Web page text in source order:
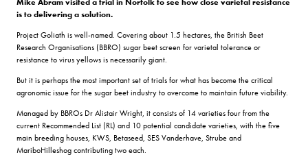
is to delivering a solution.
Project Goliath is well-named. Covering about 1.5 hectares, the British Beet
Research Organisations (BBRO) sugar beet screen for varietal tolerance or
resistance to virus yellows is necessarily giant.
But it is perhaps the most important set of trials for what has become the critical
agronomic issue for the sugar beet industry to overcome to maintain future viability.
Managed by BBROs Dr Alistair Wright, it consists of 14 varieties four from the
current Recommended List (RL) and 10 potential candidate varieties, with the five
main breeding houses, KWS, Betaseed, SES Vanderhave, Strube and
MariboHilleshog contributing two each.